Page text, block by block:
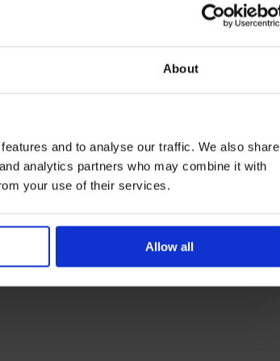
About
and to analyse our traffic. We also share
analytics partners who may combine it with
your use of their services.
Allow all